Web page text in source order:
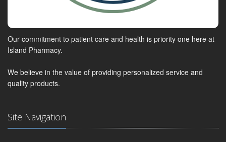
Our commitment to patient care and health is priority one here at
Island Pharmacy.
We believe in the value of providing personalized service and
quality products.
Site Navigation